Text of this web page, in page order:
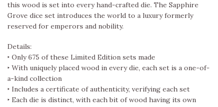
this wood is set into every hand-crafted die. The Sapphire
Grove dice set introduces the world to a luxury formerly
reserved for emperors and nobility.
Details:
‣ Only 675 of these Limited Edition sets made
‣ With uniquely placed wood in every die, each set is a one-of-
a-kind collection
‣ Includes a certificate of authenticity, verifying each set
‣ Each die is distinct, with each bit of wood having its own